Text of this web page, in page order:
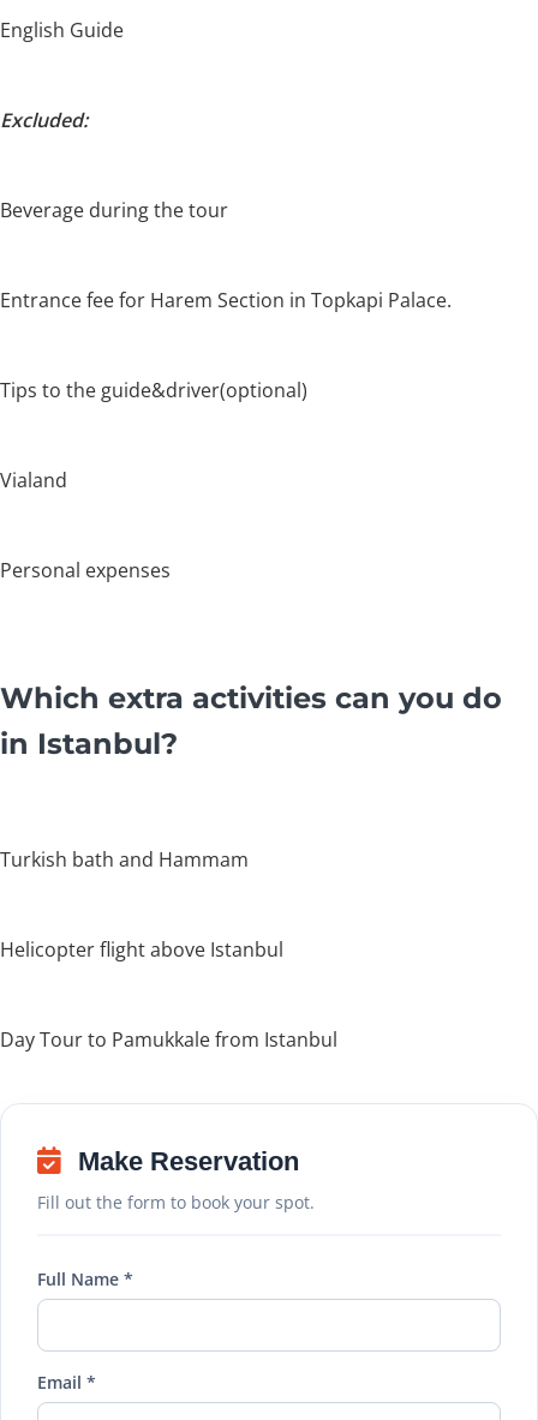
English Guide
Excluded:
Beverage during the tour
Entrance fee for Harem Section in Topkapi Palace.
Tips to the guide&driver(optional)
Vialand
Personal expenses
Which extra activities can you do
in Istanbul?
Turkish bath and Hammam
Helicopter flight above Istanbul
Day Tour to Pamukkale from Istanbul
Make Reservation
Fill out the form to book your spot.
Full Name *
Email *